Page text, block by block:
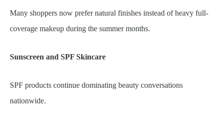
Many shoppers now prefer natural finishes instead of heavy full-
coverage makeup during the summer months.
Sunscreen and SPF Skincare
SPF products continue dominating beauty conversations
nationwide.